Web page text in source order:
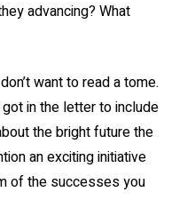
advancing? What
want to read a tome.
in the letter to include
the bright future the
an exciting initiative
of the successes you